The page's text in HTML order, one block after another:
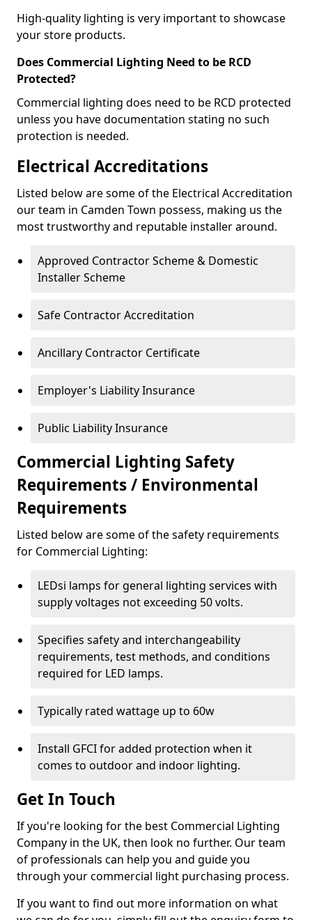
High-quality lighting is very important to showcase
your store products.
Does Commercial Lighting Need to be RCD
Protected?
Commercial lighting does need to be RCD protected
unless you have documentation stating no such
protection is needed.
Electrical Accreditations
Listed below are some of the Electrical Accreditation
our team in Camden Town possess, making us the
most trustworthy and reputable installer around.
Approved Contractor Scheme & Domestic
Installer Scheme
Safe Contractor Accreditation
Ancillary Contractor Certificate
Employer's Liability Insurance
Public Liability Insurance
Commercial Lighting Safety
Requirements / Environmental
Requirements
Listed below are some of the safety requirements
for Commercial Lighting:
LEDsi lamps for general lighting services with
supply voltages not exceeding 50 volts.
Specifies safety and interchangeability
requirements, test methods, and conditions
required for LED lamps.
Typically rated wattage up to 60w
Install GFCI for added protection when it
comes to outdoor and indoor lighting.
Get In Touch
If you're looking for the best Commercial Lighting
Company in the UK, then look no further. Our team
of professionals can help you and guide you
through your commercial light purchasing process.
If you want to find out more information on what